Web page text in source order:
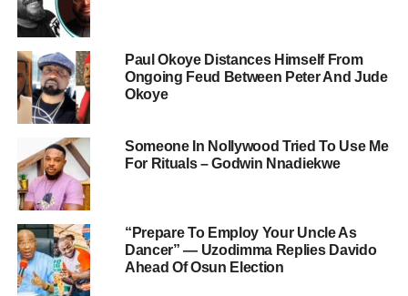
Paul Okoye Distances Himself From
Ongoing Feud Between Peter And Jude
Okoye
Someone In Nollywood Tried To Use Me
For Rituals – Godwin Nnadiekwe
“Prepare To Employ Your Uncle As
Dancer” — Uzodimma Replies Davido
Ahead Of Osun Election